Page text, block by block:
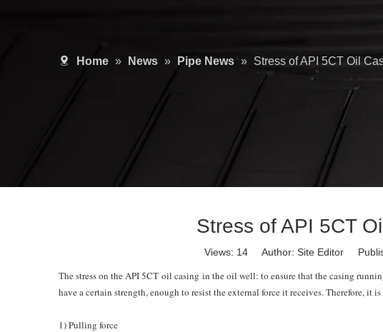
Home » News » Pipe News » Stress of API 5CT Oil
Stress of API 5CT
Views: 14 Author: Site Editor
The stress on the API5CT oil casing in the oil well: to ensure that the casing
have a certain strength, enough to resist the external force it receives. Therefore, it
1) Pulling force